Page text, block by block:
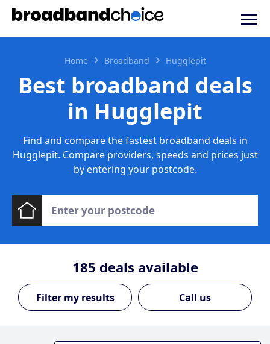
Home Broadband Hugglepit
Best broadband deals
in Hugglepit
Find and compare the fastest broadband deals in
Hugglepit. Compare providers, speeds and prices just
by entering your postcode.
185 deals available
Call us